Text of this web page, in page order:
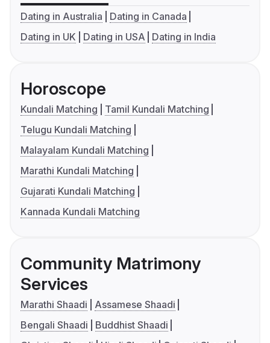
Dating in Australia
Dating in Canada
Dating in UK
Dating in USA Dating in India
Horoscope
Kundali Matching
Tamil Kundali Matching
Telugu Kundali Matching
Malayalam Kundali Matching
Marathi Kundali Matching
Gujarati Kundali Matching
Kannada Kundali Matching
Community Matrimony
Services
Marathi Shaadi
Assamese Shaadi
Bengali Shaadi
Buddhist Shaadi